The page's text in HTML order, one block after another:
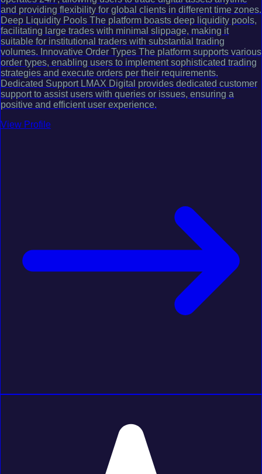
and providing flexibility for global clients in different time zones.
Deep Liquidity Pools The platform boasts deep liquidity pools,
facilitating large trades with minimal slippage, making it
suitable for institutional traders with substantial trading
volumes. Innovative Order Types The platform supports various
order types, enabling users to implement sophisticated trading
strategies and execute orders per their requirements.
Dedicated Support LMAX Digital provides dedicated customer
support to assist users with queries or issues, ensuring a
positive and efficient user experience.
View Profile